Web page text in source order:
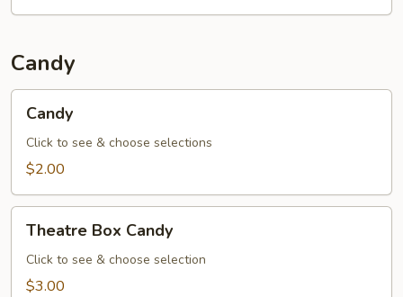
Candy
Candy
Click to see & choose selections
$2.00
Box
Candy
Theatre Box Candy
Click to see & choose selection
$3.00